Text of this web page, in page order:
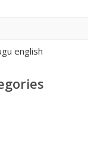
english